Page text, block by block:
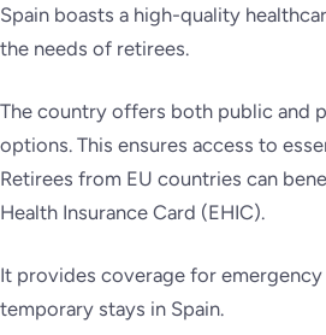
Spain boasts a high-quality
the needs of retirees.
The country offers both public and
options. This ensures access to
Retirees from EU countries can
Health Insurance Card (EHIC).
It provides coverage for
temporary stays in Spain.